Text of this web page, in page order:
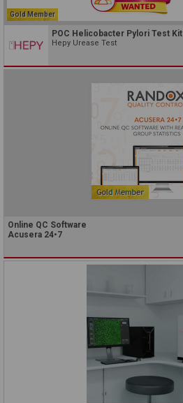
Gold Member
POC Helicobacter Pylori Test Kit
Hepy Urease Test
Online QC Software
Acusera 24•7